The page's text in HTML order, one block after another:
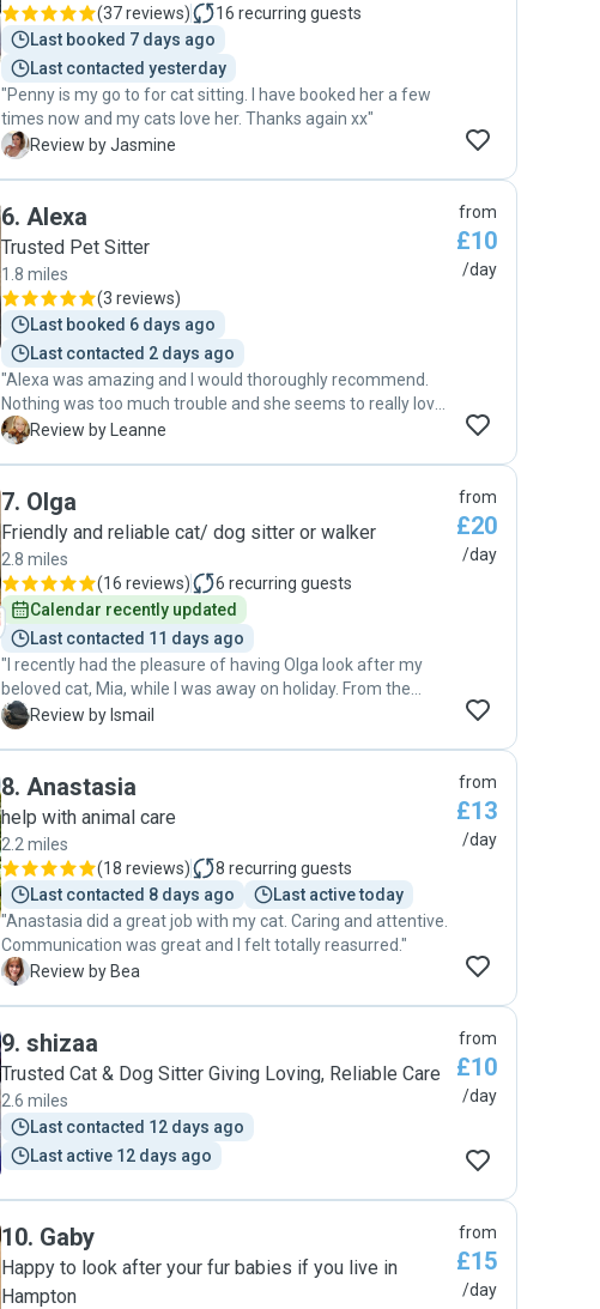
(37 reviews) 16 recurring guests
Last booked 7 days ago
Last contacted yesterday
"Penny is my go to for cat sitting. I have booked her a few
times now and my cats love her. Thanks again xx"
J
Review by Jasmine
6. Alexa
Trusted Pet Sitter
1.8 miles
(3 reviews)
Last booked 6 days ago
Last contacted 2 days ago
"Alexa was amazing and I would thoroughly recommend.
Nothing was too much trouble and she seems to really love
animals. She’s even tried to refund us for a couple of the
sitter. I would definitely book her to look after our cats
again. Definitely recommend. 5* "
L Review by Leanne
from
£10
/day
7. Olga
Friendly and reliable cat/ dog sitter or walker
2.8 miles
(16 reviews) 6 recurring guests
Calendar recently updated
Last contacted 11 days ago
"I recently had the pleasure of having Olga look after my
beloved cat, Mia, while I was away on holiday. From the
outset, Olga demonstrated qualities that every pet owner
providing updates that kept me reassured and informed.
Her interaction with Mia was nothing short of wonderful. It
was evident that she has a genuine love for animals and a
natural ability to connect with them. Mia, who can be quite
selective with her affection, warmed up to Olga
immediately, and they developed a lovely bond. This peace
of mind knowing Mia was in good hands was invaluable.
Moreover, Olga's attention to detail was impressive. She
not only took care of Mia's basic needs but also spent
adherence to all the care instructions provided was
commendable. It's rare to come across someone who goes
above and beyond, and Olga is one of those rare finds. I
recommend her to anyone looking for a trustworthy and
loving pet sitter. Mia is looking forward to having Olga over
again in the future."
I Review by Ismail
from
£20
/day
8. Anastasia
help with animal care
2.2 miles
(18 reviews) 8 recurring guests
Last contacted 8 days ago
Last active today
"Anastasia did a great job with my cat. Caring and attentive.
Communication was great and I felt totally reasurred."
B Review by Bea
from
£13
/day
9. shizaa
Trusted Cat & Dog Sitter Giving Loving, Reliable Care
2.6 miles
Last contacted 12 days ago
Last active 12 days ago
from
£10
/day
10. Gaby
Happy to look after your fur babies if you live in
Hampton
from
£15
/day